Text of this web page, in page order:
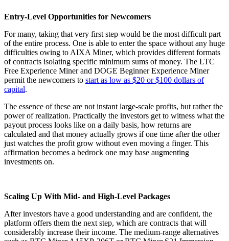
Entry-Level Opportunities for Newcomers
For many, taking that very first step would be the most difficult part
of the entire process. One is able to enter the space without any huge
difficulties owing to AIXA Miner, which provides different formats
of contracts isolating specific minimum sums of money. The LTC
Free Experience Miner and DOGE Beginner Experience Miner
permit the newcomers to start as low as $20 or $100 dollars of
capital.
The essence of these are not instant large-scale profits, but rather the
power of realization. Practically the investors get to witness what the
payout process looks like on a daily basis, how returns are
calculated and that money actually grows if one time after the other
just watches the profit grow without even moving a finger. This
affirmation becomes a bedrock one may base augmenting
investments on.
Scaling Up With Mid- and High-Level Packages
After investors have a good understanding and are confident, the
platform offers them the next step, which are contracts that will
considerably increase their income. The medium-range alternatives